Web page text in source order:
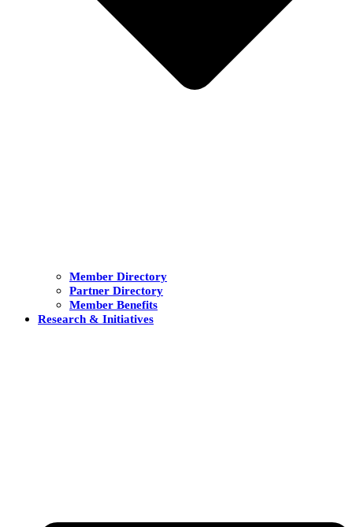
Member Directory
Partner Directory
Member Benefits
Research & Initiatives